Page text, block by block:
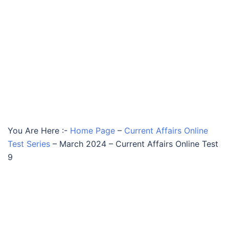
You Are Here :- Home Page – Current Affairs Online
Test Series – March 2024 – Current Affairs Online Test
9